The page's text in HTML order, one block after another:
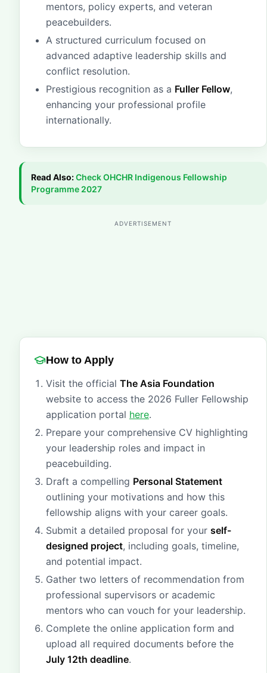
mentors, policy experts, and veteran
peacebuilders.
A structured curriculum focused on
advanced adaptive leadership skills and
conflict resolution.
Prestigious recognition as a Fuller Fellow,
enhancing your professional profile
internationally.
Read Also:CheckOHCHR Indigenous Fellowship
Programme 2027
ADVERTISEMENT
How to Apply
Visit the official The Asia Foundation
website to access the 2026 Fuller Fellowship
application portal here.
Prepare your comprehensive CV highlighting
your leadership roles and impact in
peacebuilding.
Draft a compelling Personal Statement
outlining your motivations and how this
fellowship aligns with your career goals.
Submit a detailed proposal for your self-
designed project, including goals, timeline,
and potential impact.
Gather two letters of recommendation from
professional supervisors or academic
mentors who can vouch for your leadership.
Complete the online application form and
upload all required documents before the
July 12th deadline.